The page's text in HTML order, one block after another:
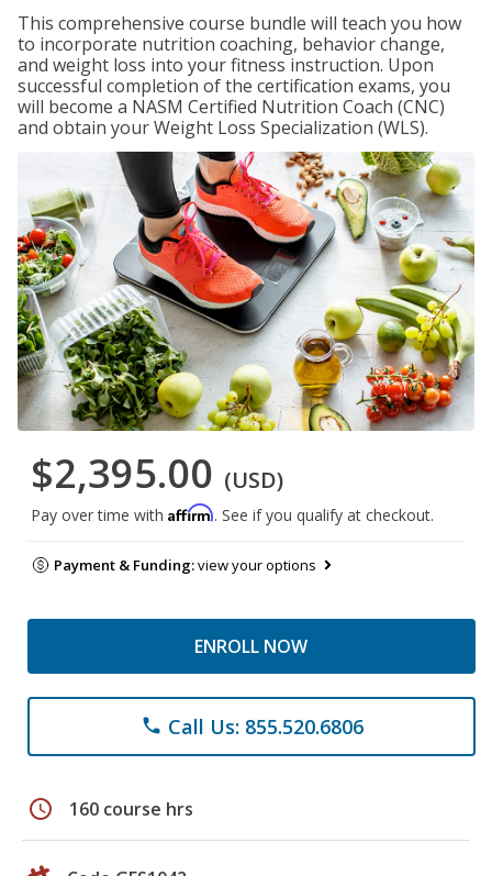
This comprehensive course bundle will teach you how
to incorporate nutrition coaching, behavior change,
and weight loss into your fitness instruction. Upon
successful completion of the certification exams, you
will become a NASM Certified Nutrition Coach (CNC)
and obtain your Weight Loss Specialization (WLS).
$2,395.00 (USD)
Pay over time with Affirm. See if you qualify at checkout.
Payment & Funding:view your options
ENROLL NOW
phone Call Us: 855.520.6806
schedule 160 course hrs